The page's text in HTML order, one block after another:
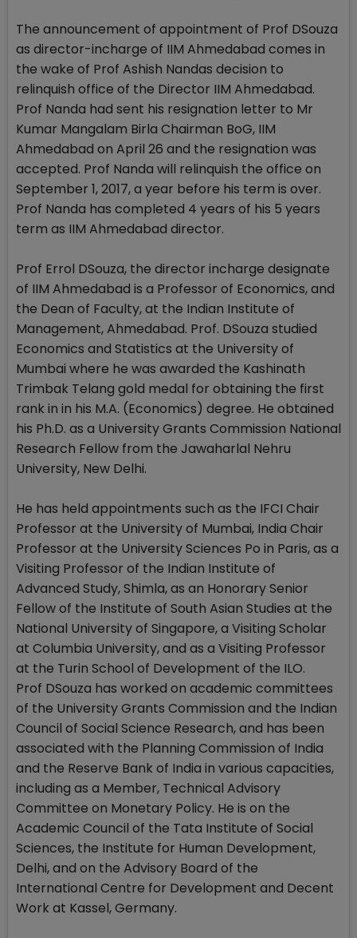
The announcement of appointment of Prof DSouza
as director-incharge of IIM Ahmedabad comes in
the wake of Prof Ashish Nandas decision to
relinquish office of the Director IIM Ahmedabad.
Prof Nanda had sent his resignation letter to Mr
Kumar Mangalam Birla Chairman BoG, IIM
Ahmedabad on April 26 and the resignation was
accepted. Prof Nanda will relinquish the office on
September 1, 2017, a year before his term is over.
Prof Nanda has completed 4 years of his 5 years
term as IIM Ahmedabad director.
Prof Errol DSouza, the director incharge designate
of IIM Ahmedabad is a Professor of Economics, and
the Dean of Faculty, at the Indian Institute of
Management, Ahmedabad. Prof. DSouza studied
Economics and Statistics at the University of
Mumbai where he was awarded the Kashinath
Trimbak Telang gold medal for obtaining the first
rank in in his M.A. (Economics) degree. He obtained
his Ph.D. as a University Grants Commission National
Research Fellow from the Jawaharlal Nehru
University, New Delhi.
He has held appointments such as the IFCI Chair
Professor at the University of Mumbai, India Chair
Professor at the University Sciences Po in Paris, as a
Visiting Professor of the Indian Institute of
Advanced Study, Shimla, as an Honorary Senior
Fellow of the Institute of South Asian Studies at the
National University of Singapore, a Visiting Scholar
at Columbia University, and as a Visiting Professor
at the Turin School of Development of the ILO.
Prof DSouza has worked on academic committees
of the University Grants Commission and the Indian
Council of Social Science Research, and has been
associated with the Planning Commission of India
and the Reserve Bank of India in various capacities,
including as a Member, Technical Advisory
Committee on Monetary Policy. He is on the
Academic Council of the Tata Institute of Social
Sciences, the Institute for Human Development,
Delhi, and on the Advisory Board of the
International Centre for Development and Decent
Work at Kassel, Germany.